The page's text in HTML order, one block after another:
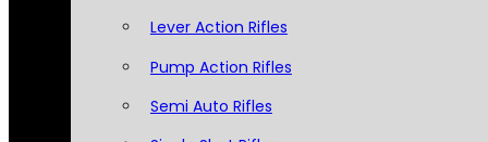
Lever Action Rifles
Pump Action Rifles
Semi Auto Rifles